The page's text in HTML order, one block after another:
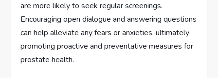
are more likely to seek regular screenings.
Encouraging open dialogue and answering questions
can help alleviate any fears or anxieties, ultimately
promoting proactive and preventative measures for
prostate health.